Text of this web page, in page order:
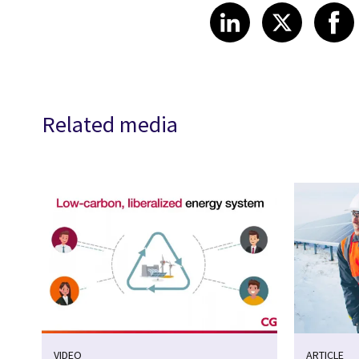
Share article
LinkedIn
Share
X
Related media
VIDEO ARTICLE